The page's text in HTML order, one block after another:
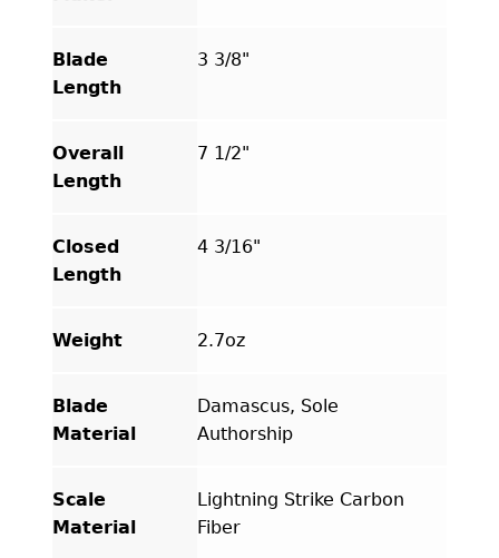
Blade
Length
3 3/8"
Overall
Length
7 1/2"
Closed
Length
4 3/16"
Weight 2.7oz
Blade
Material
Damascus, Sole
Authorship
Scale
Material
Lightning Strike Carbon
Fiber